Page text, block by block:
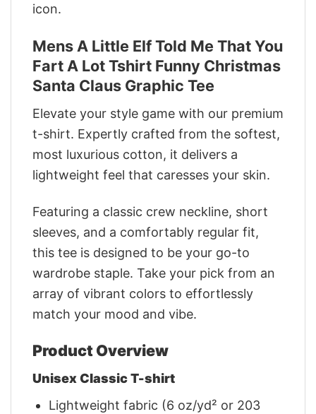
icon.
Mens A Little Elf Told Me That You
Fart A Lot Tshirt Funny Christmas
Santa Claus Graphic Tee
Elevate your style game with our premium
t-shirt. Expertly crafted from the softest,
most luxurious cotton, it delivers a
lightweight feel that caresses your skin.
Featuring a classic crew neckline, short
sleeves, and a comfortably regular fit,
this tee is designed to be your go-to
wardrobe staple. Take your pick from an
array of vibrant colors to effortlessly
match your mood and vibe.
Product Overview
Unisex Classic T-shirt
Lightweight fabric (6 oz/yd² or 203